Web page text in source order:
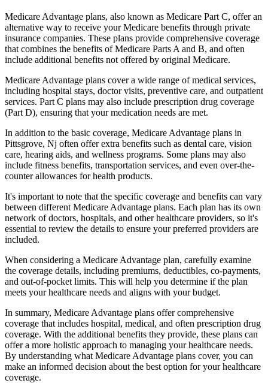
Medicare Advantage plans, also known as Medicare Part C, offer an
alternative way to receive your Medicare benefits through private
insurance companies. These plans provide comprehensive coverage
that combines the benefits of Medicare Parts A and B, and often
include additional benefits not offered by original Medicare.
Medicare Advantage plans cover a wide range of medical services,
including hospital stays, doctor visits, preventive care, and outpatient
services. Part C plans may also include prescription drug coverage
(Part D), ensuring that your medication needs are met.
In addition to the basic coverage, Medicare Advantage plans in
Pittsgrove, Nj often offer extra benefits such as dental care, vision
care, hearing aids, and wellness programs. Some plans may also
include fitness benefits, transportation services, and even over-the-
counter allowances for health products.
It's important to note that the specific coverage and benefits can vary
between different Medicare Advantage plans. Each plan has its own
network of doctors, hospitals, and other healthcare providers, so it's
essential to review the details to ensure your preferred providers are
included.
When considering a Medicare Advantage plan, carefully examine
the coverage details, including premiums, deductibles, co-payments,
and out-of-pocket limits. This will help you determine if the plan
meets your healthcare needs and aligns with your budget.
In summary, Medicare Advantage plans offer comprehensive
coverage that includes hospital, medical, and often prescription drug
coverage. With the additional benefits they provide, these plans can
offer a more holistic approach to managing your healthcare needs.
By understanding what Medicare Advantage plans cover, you can
make an informed decision about the best option for your healthcare
coverage.